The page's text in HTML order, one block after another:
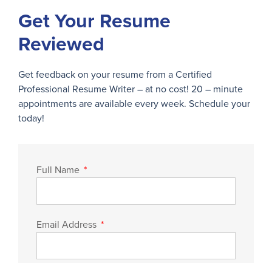
Get Your Resume
Reviewed
Get feedback on your resume from a Certified
Professional Resume Writer – at no cost! 20 – minute
appointments are available every week. Schedule your
today!
Full Name
Email Address